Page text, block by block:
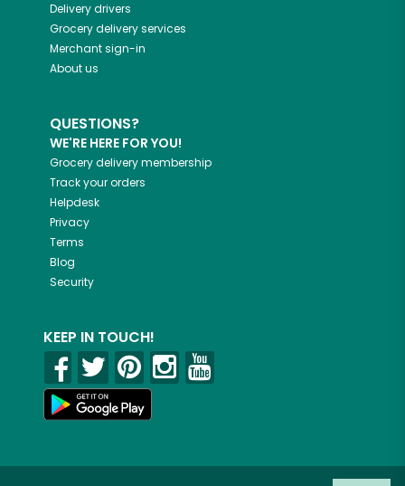
Delivery drivers
Grocery delivery services
Merchant sign-in
About us
QUESTIONS?
WE'RE HERE FOR YOU!
Grocery delivery membership
Track your orders
Helpdesk
Privacy
Terms
Blog
Security
KEEP IN TOUCH!